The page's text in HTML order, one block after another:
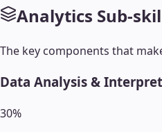
Analytics Sub-
The key components that
Data Analysis &
30%